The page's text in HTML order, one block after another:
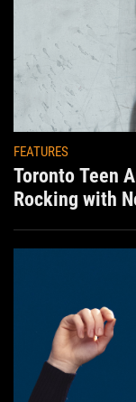
FEATURES
Toronto Teen
Rocking with